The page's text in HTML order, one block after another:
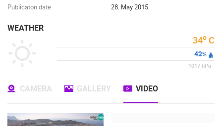
Publicaton date
28. May 2015.
WEATHER
34o C
42%
1017 hPa
CAMERA GALLERY VIDEO